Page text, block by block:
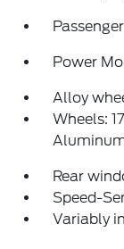
Power
Alloy
Wheels:
Rear
Speed-
Variably